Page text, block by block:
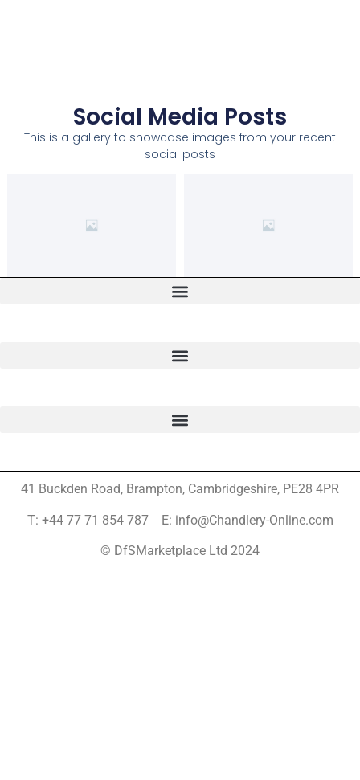
Social Media Posts
This is a gallery to showcase images from your recent
social posts
41 Buckden Road, Brampton, Cambridgeshire, PE28 4PR
T: +44 77 71 854 787 E: info@Chandlery-Online.com
© DfSMarketplace Ltd 2024